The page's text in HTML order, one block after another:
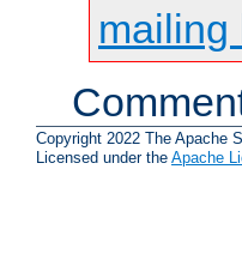
mailing
Copyright 2022 The Apache
Licensed under the Apache